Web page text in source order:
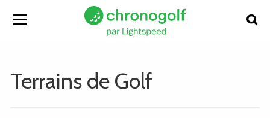
Terrains de Golf